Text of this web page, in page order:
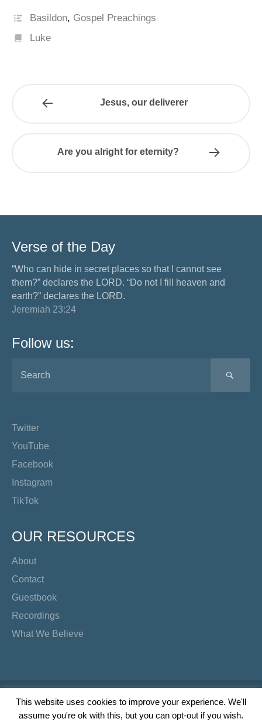
Basildon, Gospel Preachings
Luke
Jesus, our deliverer
Are you alright for eternity?
Verse of the Day
“Who can hide in secret places so that I cannot see
them?” declares the LORD. “Do not I fill heaven and
earth?” declares the LORD.
Jeremiah 23:24
Follow us:
Twitter
YouTube
Facebook
Instagram
TikTok
OUR RESOURCES
About
Contact
Guestbook
Recordings
What We Believe
Copyright Preacher's Corner | 2026
TwitterYouTubeFacebook
Instagram
TikTok
This website uses cookies to improve your experience. We'll
assume you're ok with this, but you can opt-out if you wish.